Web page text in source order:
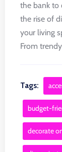
the bank to
the rise of
your living
From
Tags:
budget-
decorate